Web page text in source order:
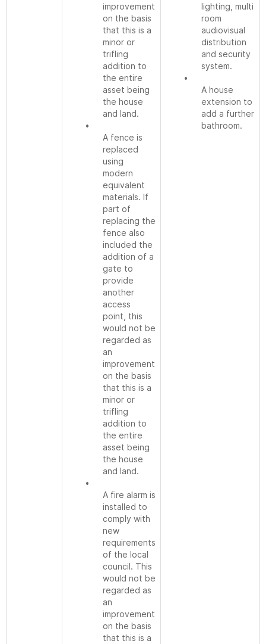
improvement
on the basis
that this is a
minor or
trifling
addition to
the entire
asset being
the house
and land.
•
A fence is
replaced
using
modern
equivalent
materials. If
part of
replacing the
fence also
included the
addition of a
gate to
provide
another
access
point, this
would not be
regarded as
an
improvement
on the basis
that this is a
minor or
trifling
addition to
the entire
asset being
the house
and land.
•
A fire alarm is
installed to
comply with
new
requirements
of the local
council. This
would not be
regarded as
an
improvement
on the basis
that this is a
lighting, multi
room
audiovisual
distribution
and security
system.
•
A house
extension to
add a further
bathroom.